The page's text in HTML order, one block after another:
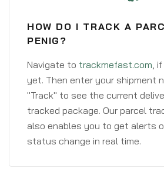
HOW DO I TRACK A
PENIG?
Navigate to trackmefast.com,
yet. Then enter your shipment
"Track" to see the current
tracked package. Our parcel
also enables you to get alerts
status change in real time.